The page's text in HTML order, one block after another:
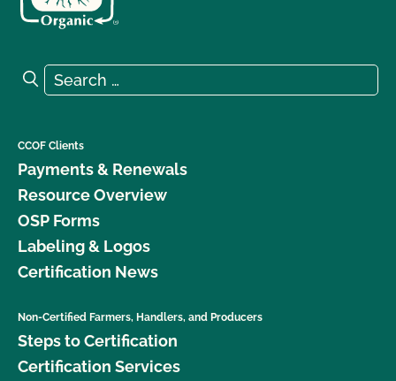
Search for:
Search
CCOF Clients
Payments & Renewals
Resource Overview
OSP Forms
Labeling & Logos
Certification News
Non-Certified Farmers, Handlers, and Producers
Steps to Certification
Certification Services